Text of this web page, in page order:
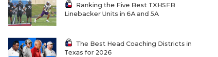
Ranking the Five Best TXHSFB
Linebacker Units in 6A and 5A
The Best Head Coaching Districts in
Texas for 2026